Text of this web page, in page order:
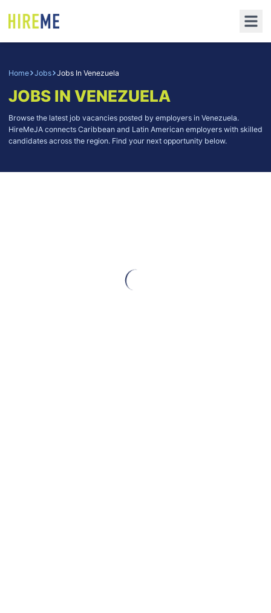
Home Jobs Jobs In Venezuela
JOBS IN VENEZUELA
Browse the latest job vacancies posted by employers in Venezuela.
HireMeJA connects Caribbean and Latin American employers with skilled
candidates across the region. Find your next opportunity below.